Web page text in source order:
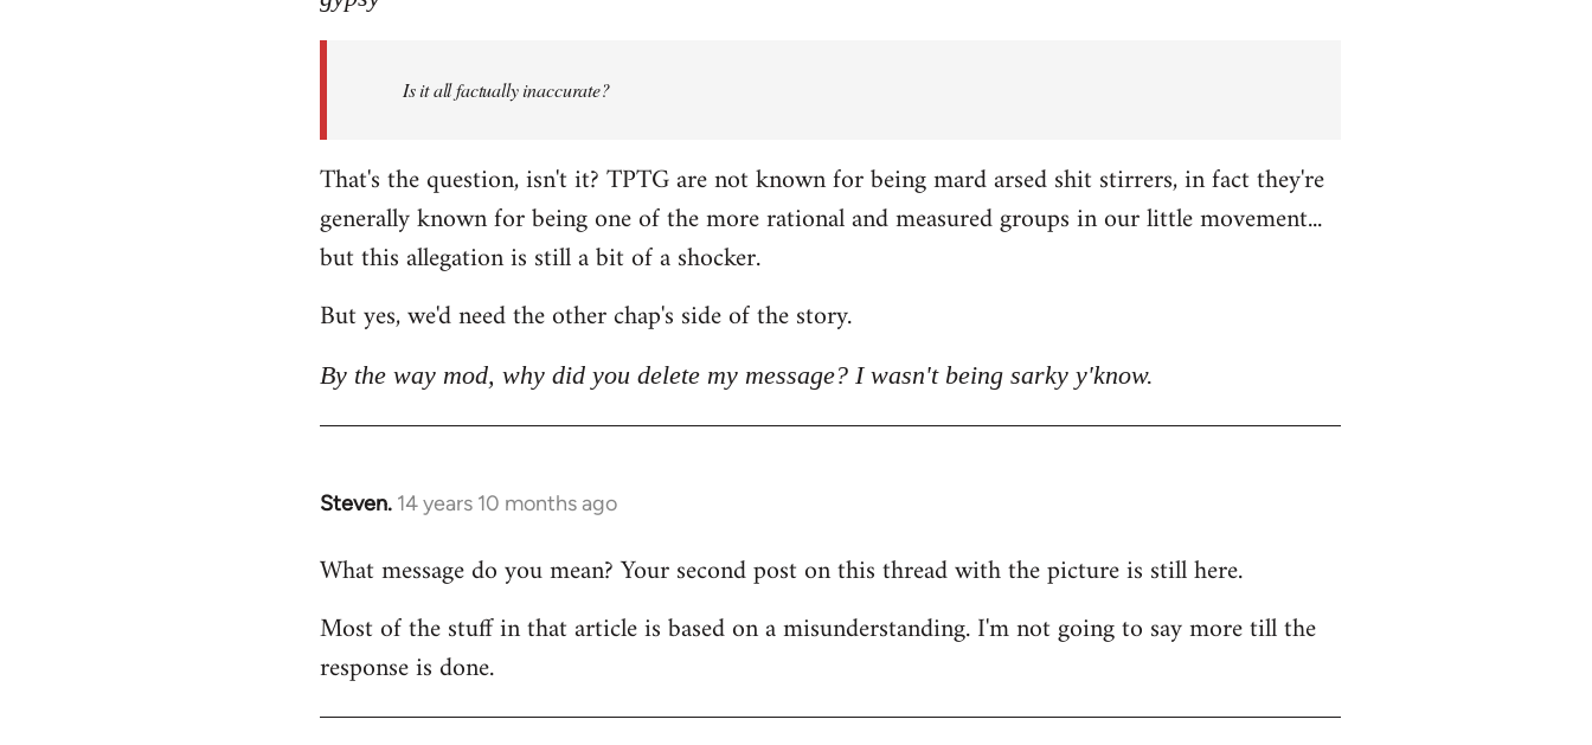
libcom.orgIs it all factually inaccurate?
That's the question, isn't it? TPTG are not known for being mard arsed shit stirrers, in fact they're
generally known for being one of the more rational and measured groups in our little movement...
but this allegation is still a bit of a shocker.
But yes, we'd need the other chap's side of the story.
By the way mod, why did you delete my message? I wasn't being sarky y'know.
Steven. 14 years 10 months ago
In
to
by
libcom.org
What message do you mean? Your second post on this thread with the picture is still here.
Most of the stuff in that article is based on a misunderstanding. I'm not going to say more till the
response is done.